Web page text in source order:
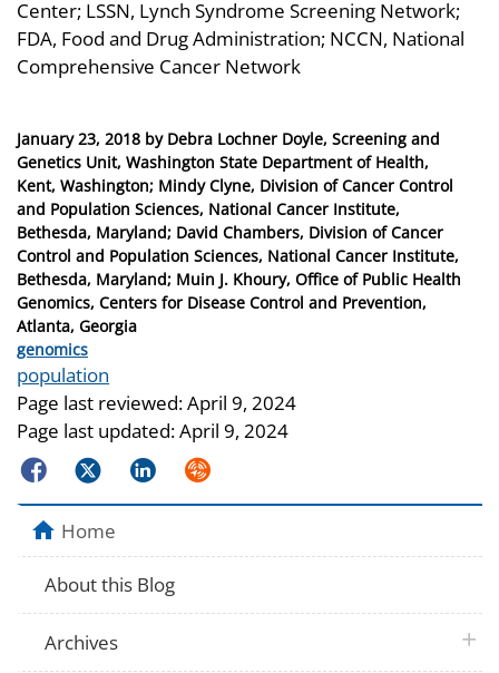
Center; LSSN, Lynch Syndrome Screening Network;
FDA, Food and Drug Administration; NCCN, National
Comprehensive Cancer Network
Posted
on
January 23, 2018 by Debra Lochner Doyle, Screening and
Genetics Unit, Washington State Department of Health,
Kent, Washington; Mindy Clyne, Division of Cancer Control
and Population Sciences, National Cancer Institute,
Bethesda, Maryland; David Chambers, Division of Cancer
Control and Population Sciences, National Cancer Institute,
Bethesda, Maryland; Muin J. Khoury, Office of Public Health
Genomics, Centers for Disease Control and Prevention,
Atlanta, Georgia
Categories
genomics
Tags
population
Page last reviewed:April 9, 2024
Page last updated:April 9, 2024
FacebookTwitterLinkedInSyndicate
Home
About this Blog
Archives plus